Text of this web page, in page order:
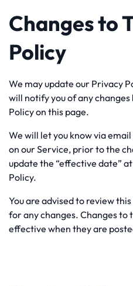
Changes to
Policy
We may update our Privacy
will notify you of any
Policy on this page.
We will let you know via
on our Service, prior to the
update the “effective date”
Policy.
You are advised to review
for any changes. Changes to
effective when they are